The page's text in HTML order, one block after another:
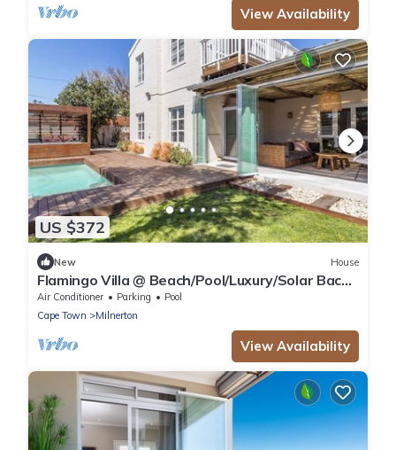
View Availability
US $372
New House
Flamingo Villa @ Beach/Pool/Luxury/Solar Back
Up
Air Conditioner Parking
Pool
Cape Town
Milnerton
View Availability